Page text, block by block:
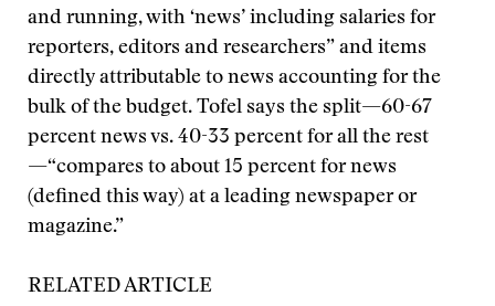
and running, with ‘news’ including salaries for
reporters, editors and researchers” and items
directly attributable to news accounting for the
bulk of the budget. Tofel says the split—60-67
percent news vs. 40-33 percent for all the rest
—“compares to about 15 percent for news
(defined this way) at a leading newspaper or
magazine.”
RELATED ARTICLE